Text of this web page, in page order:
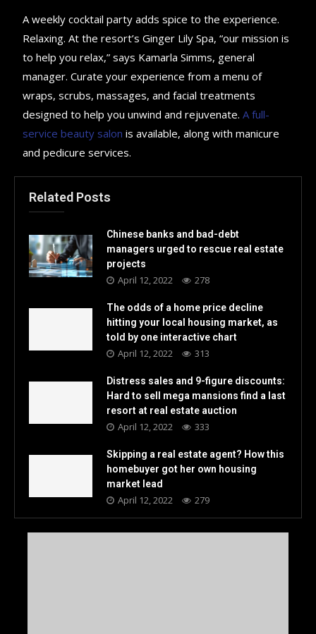
A weekly cocktail party adds spice to the experience.
Relaxing. At the resort’s Ginger Lily Spa, “our mission is
to help you relax,” says Kamarla Simms, general
manager. Curate your experience from a menu of
wraps, scrubs, massages, and facial treatments
designed to help you unwind and rejuvenate.A full-
service beauty salon is available, along with manicure
and pedicure services.
Related Posts
Chinese banks and bad-debt
managers urged to rescue real estate
projects
April 12, 2022 278
The odds of a home price decline
hitting your local housing market, as
told by one interactive chart
April 12, 2022 313
Distress sales and 9-figure discounts:
Hard to sell mega mansions find a last
resort at real estate auction
April 12, 2022 333
Skipping a real estate agent? How this
homebuyer got her own housing
market lead
April 12, 2022 279